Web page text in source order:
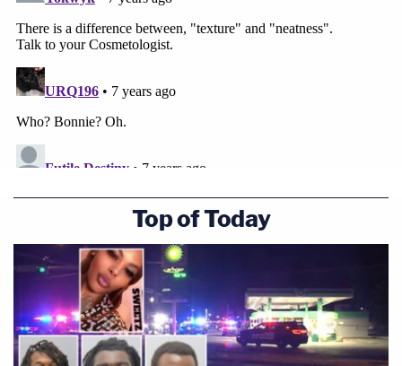
Top of Today